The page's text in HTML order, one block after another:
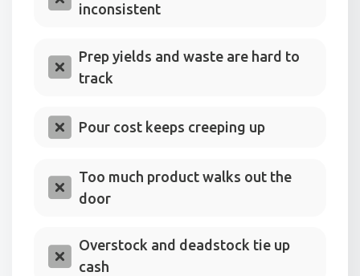
inconsistent
Prep yields and waste are hard to
track
Pour cost keeps creeping up
Too much product walks out the
door
Overstock and deadstock tie up
cash